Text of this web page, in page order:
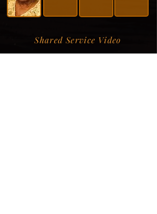
Shared Service Video